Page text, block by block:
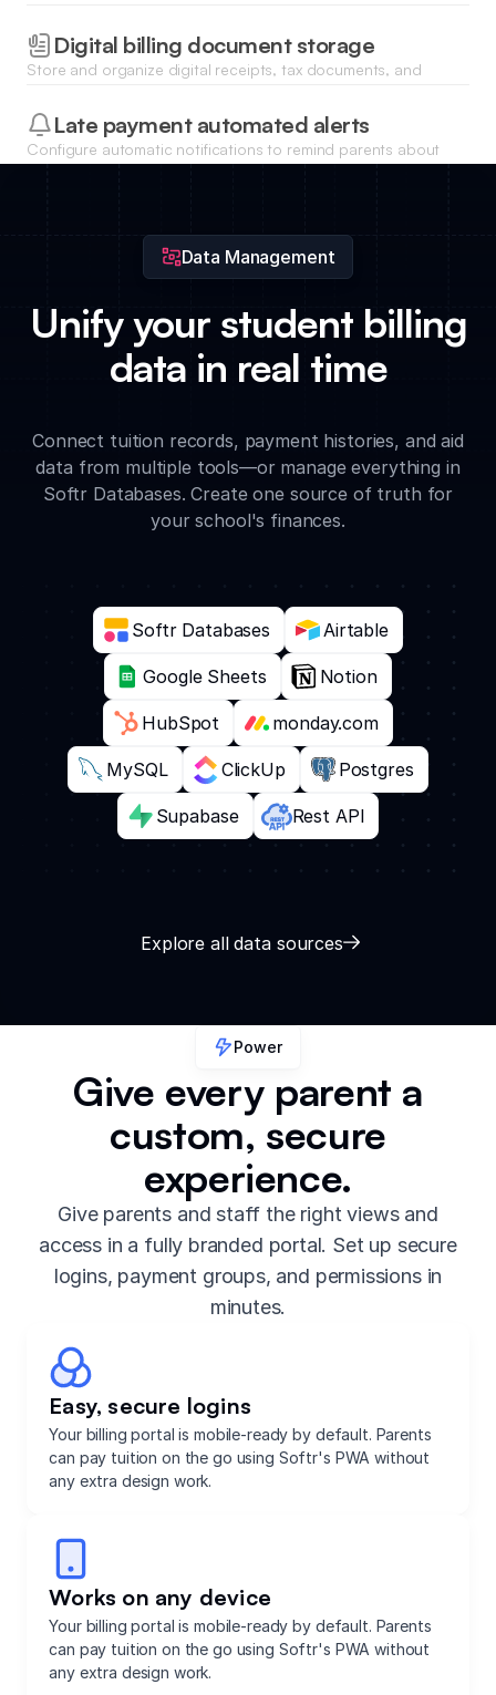
Digital billing document storage
Store and organize digital receipts, tax documents, and
Late payment automated alerts
Configure automatic notifications to remind parents about
Data Management
Unify your student billing
data in real time
Connect tuition records, payment histories, and aid
data from multiple tools—or manage everything in
Softr Databases. Create one source of truth for
your school's finances.
Softr Databases Airtable
Google Sheets Notion
HubSpot monday.com
MySQL ClickUp Postgres
Supabase Rest API
Explore all data sources
Power
Give every parent a
custom, secure
experience.
Give parents and staff the right views and
access in a fully branded portal. Set up secure
logins, payment groups, and permissions in
minutes.
Easy, secure logins
Your billing portal is mobile-ready by default. Parents
can pay tuition on the go using Softr's PWA without
any extra design work.
Works on any device
Your billing portal is mobile-ready by default. Parents
can pay tuition on the go using Softr's PWA without
any extra design work.